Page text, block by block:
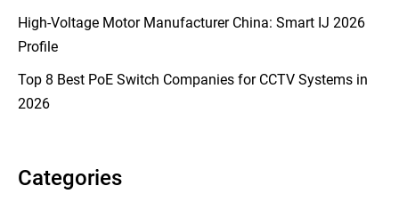
High-Voltage Motor Manufacturer China: Smart IJ 2026
Profile
Top 8 Best PoE Switch Companies for CCTV Systems in
2026
Categories